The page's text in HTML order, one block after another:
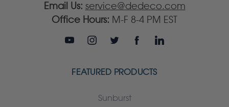
Email Us: service@dedeco.com
Office Hours: M-F 8-4 PM EST
FEATURED PRODUCTS
Sunburst